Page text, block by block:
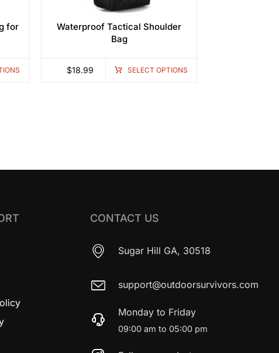
for
Waterproof Tactical Shoulder
Bag
$18.99 SELECT OPTIONS
CONTACT US
Sugar Hill GA, 30518
support@outdoorsurvivors.com
Monday to Friday
09:00 am to 05:00 pm